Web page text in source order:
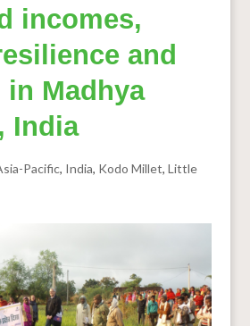
incomes,
and
Madhya
India
Pacific, India, Kodo Millet, Little